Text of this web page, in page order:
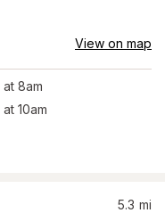
View on map
at 8am
at 10am
5.3 mi